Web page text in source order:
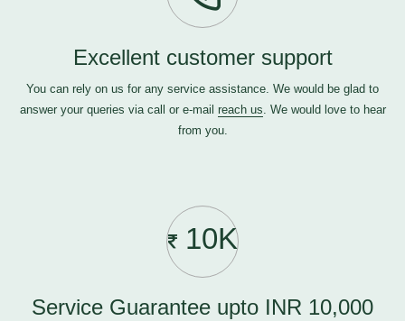
Excellent customer support
You can rely on us for any service assistance. We would be glad to
answer your queries via call or e-mail reach us. We would love to hear
from you.
10K
Service Guarantee upto INR 10,000